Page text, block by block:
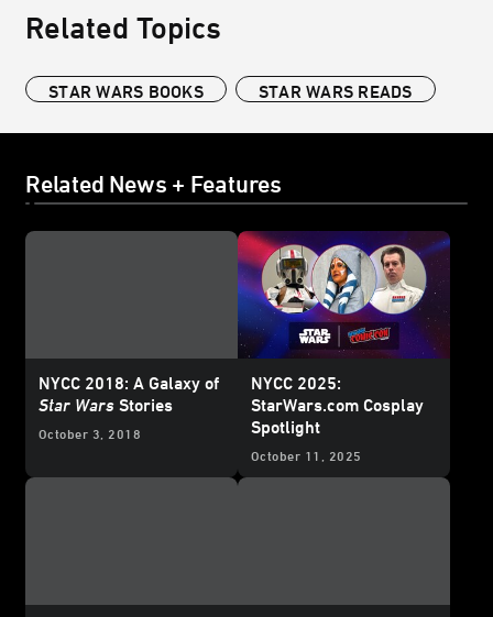
Related Topics
STAR WARS BOOKS STAR WARS READS
Related News + Features
NYCC 2018: A Galaxy of
Star Wars Stories
October 3, 2018
NYCC 2025:
StarWars.com Cosplay
Spotlight
October 11, 2025